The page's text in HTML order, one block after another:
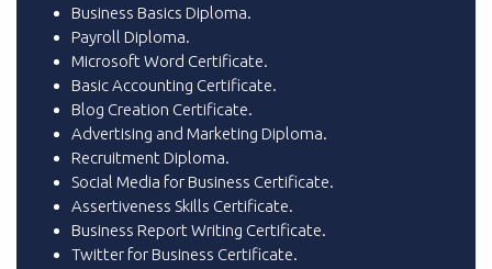
Business Basics Diploma.
Payroll Diploma.
Microsoft Word Certificate.
Basic Accounting Certificate.
Blog Creation Certificate.
Advertising and Marketing Diploma.
Recruitment Diploma.
Social Media for Business Certificate.
Assertiveness Skills Certificate.
Business Report Writing Certificate.
Twitter for Business Certificate.